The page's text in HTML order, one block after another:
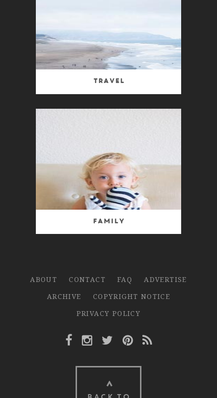
Travel
Family
ABOUT CONTACT FAQ
ADVERTISE
ARCHIVE
COPYRIGHT NOTICE
PRIVACY POLICY
Facebook Link
Instagram Link
Twitter Link
Pinterest Link
Rss Link